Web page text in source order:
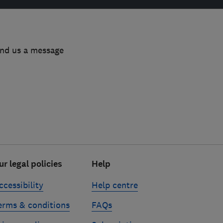
us a message
legal policies
& conditions
Help
Help centre
FAQs